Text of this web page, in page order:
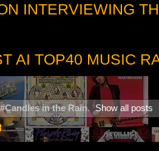
INTERVIEWING
AI TOP40 MUSIC
#Candles in the Rain. Show all posts